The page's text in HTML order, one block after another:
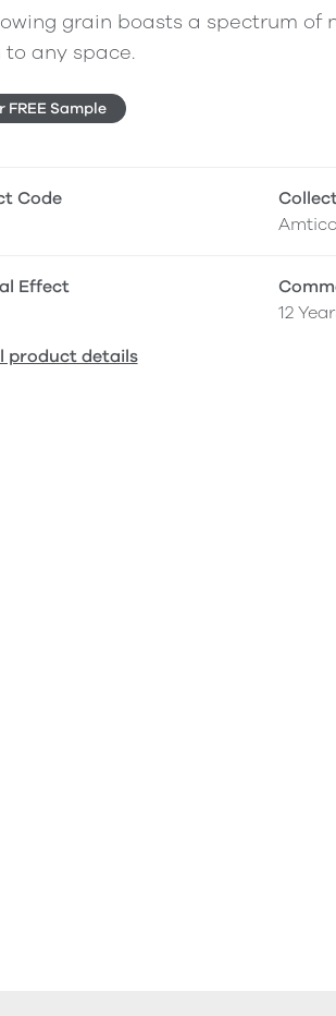
grain boasts a spectrum of
any space.
FREE Sample
Code
Effect
12
product details